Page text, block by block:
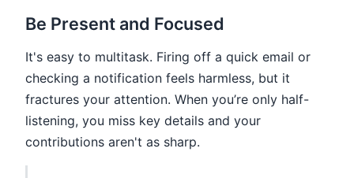
Be Present and Focused
It's easy to multitask. Firing off a quick email or
checking a notification feels harmless, but it
fractures your attention. When you’re only half-
listening, you miss key details and your
contributions aren't as sharp.